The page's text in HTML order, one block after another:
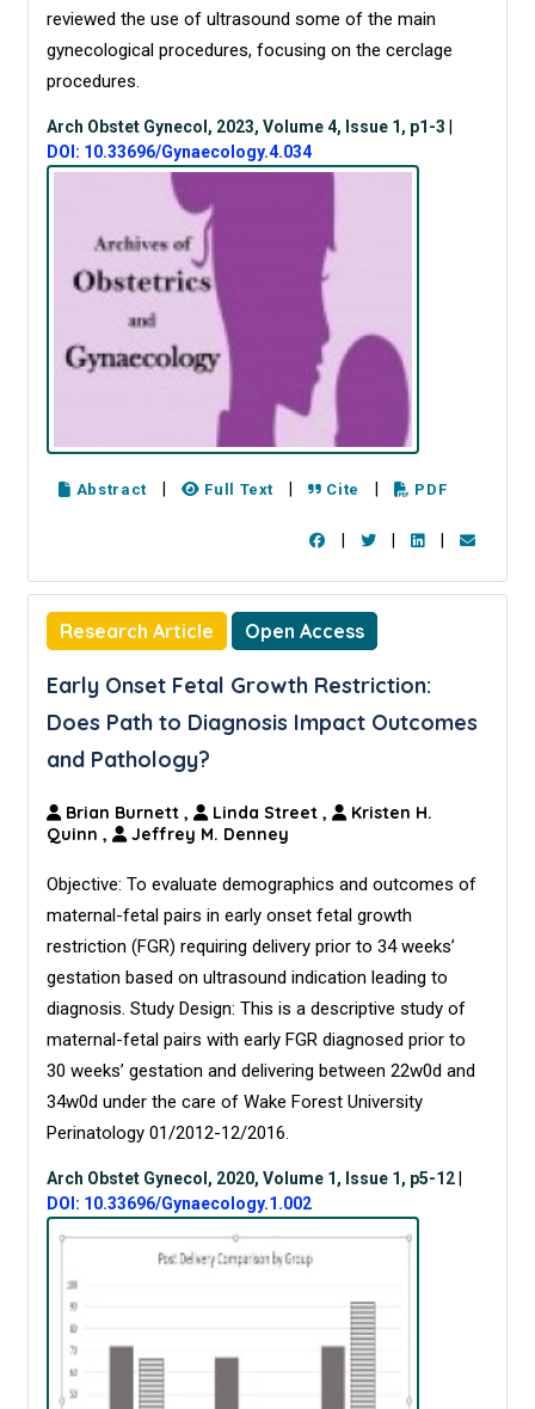
reviewed the use of ultrasound some of the main
gynecological procedures, focusing on the cerclage
procedures.
Arch Obstet Gynecol, 2023, Volume 4, Issue 1, p1-3
DOI: 10.33696/Gynaecology.4.034
Abstract Full Text Cite PDF
Research Article Open Access
Early Onset Fetal Growth Restriction:
Does Path to Diagnosis Impact Outcomes
and Pathology?
Brian Burnett, Linda Street,
Kristen H.
Quinn, Jeffrey M. Denney
Objective: To evaluate demographics and outcomes of
maternal-fetal pairs in early onset fetal growth
restriction (FGR) requiring delivery prior to 34 weeks’
gestation based on ultrasound indication leading to
diagnosis. Study Design: This is a descriptive study of
maternal-fetal pairs with early FGR diagnosed prior to
30 weeks’ gestation and delivering between 22w0d and
34w0d under the care of Wake Forest University
Perinatology 01/2012-12/2016.
Arch Obstet Gynecol, 2020, Volume 1, Issue 1, p5-12
DOI: 10.33696/Gynaecology.1.002